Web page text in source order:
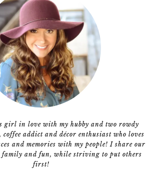
girl in love with my hubby and two rowdy
coffee addict and décor enthusiast who loves
and memories with my people! I share our
family and fun, while striving to put others
first!